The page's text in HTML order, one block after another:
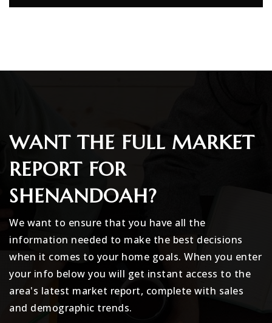
WANT THE FULL MARKET
REPORT FOR
SHENANDOAH?
We want to ensure that you have all the
information needed to make the best decisions
when it comes to your home goals. When you enter
your info below you will get instant access to the
area's latest market report, complete with sales
and demographic trends.